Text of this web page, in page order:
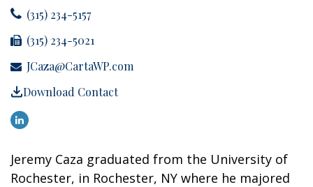
(315) 234-5157
(315) 234-5021
JCaza@CartaWP.com
Download Contact
Jeremy Caza graduated from the University of
Rochester, in Rochester, NY where he majored